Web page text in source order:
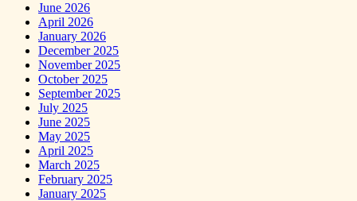
June 2026
April 2026
January 2026
December 2025
November 2025
October 2025
September 2025
July 2025
June 2025
May 2025
April 2025
March 2025
February 2025
January 2025